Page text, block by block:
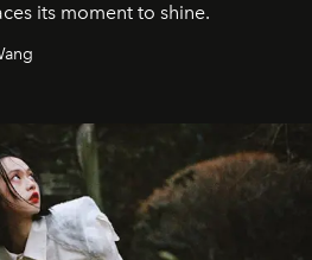
its moment to shine.